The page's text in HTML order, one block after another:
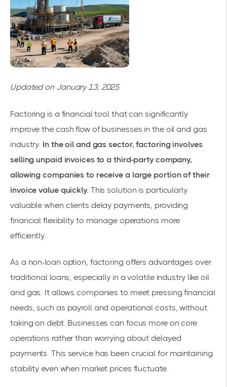
Updated on January 13, 2025
Factoring is a financial tool that can significantly
improve the cash flow of businesses in the oil and gas
industry. In the oil and gas sector, factoring involves
selling unpaid invoices to a third-party company,
allowing companies to receive a large portion of their
invoice value quickly. This solution is particularly
valuable when clients delay payments, providing
financial flexibility to manage operations more
efficiently.
As a non-loan option, factoring offers advantages over
traditional loans, especially in a volatile industry like oil
and gas. It allows companies to meet pressing financial
needs, such as payroll and operational costs, without
taking on debt. Businesses can focus more on core
operations rather than worrying about delayed
payments. This service has been crucial for maintaining
stability even when market prices fluctuate.